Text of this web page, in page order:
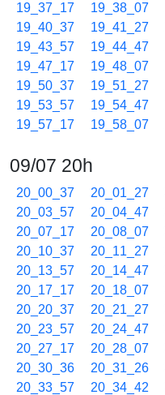
19_37_17
19_38_07
19_40_37
19_41_27
19_43_57
19_44_47
19_47_17
19_48_07
19_50_37
19_51_27
19_53_57
19_54_47
19_57_17
19_58_07
09/07 20h
20_00_37 20_01_27
20_03_57
20_04_47
20_07_17
20_08_07
20_10_37
20_11_27
20_13_57
20_14_47
20_17_17
20_18_07
20_20_37
20_21_27
20_23_57
20_24_47
20_27_17
20_28_07
20_30_36
20_31_26
20_33_57
20_34_42